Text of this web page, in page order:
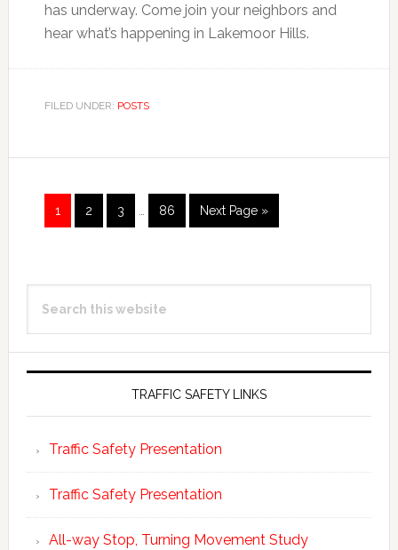
has underway. Come join your neighbors and
hear what’s happening in Lakemoor Hills.
FILED UNDER: POSTS
Page
1 Page
2 Page
3 Page
86 Next Page »
Primary
Sidebar
this
TRAFFIC SAFETY LINKS
Traffic Safety Presentation
Traffic Safety Presentation
All-way Stop, Turning Movement Study